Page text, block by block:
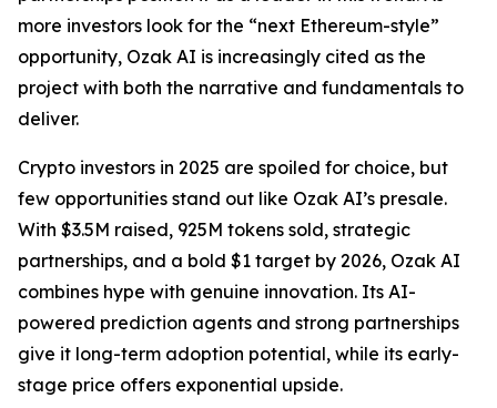
more investors look for the “next Ethereum-style”
opportunity, Ozak AI is increasingly cited as the
project with both the narrative and fundamentals to
deliver.
Crypto investors in 2025 are spoiled for choice, but
few opportunities stand out like Ozak AI’s presale.
With $3.5M raised, 925M tokens sold, strategic
partnerships, and a bold $1 target by 2026, Ozak AI
combines hype with genuine innovation. Its AI-
powered prediction agents and strong partnerships
give it long-term adoption potential, while its early-
stage price offers exponential upside.